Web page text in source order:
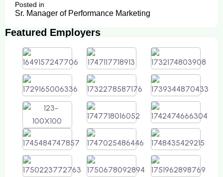
Posted in
Sr. Manager of Performance Marketing
Featured Employers